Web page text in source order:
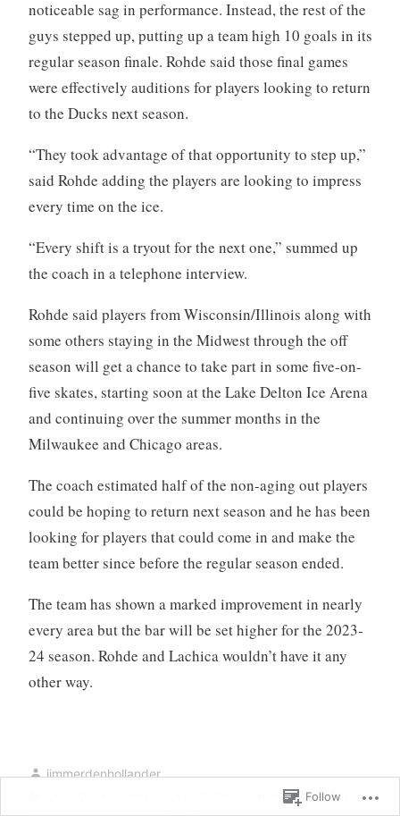
noticeable sag in performance. Instead, the rest of the
guys stepped up, putting up a team high 10 goals in its
regular season finale. Rohde said those final games
were effectively auditions for players looking to return
to the Ducks next season.
“They took advantage of that opportunity to step up,”
said Rohde adding the players are looking to impress
every time on the ice.
“Every shift is a tryout for the next one,” summed up
the coach in a telephone interview.
Rohde said players from Wisconsin/Illinois along with
some others staying in the Midwest through the off
season will get a chance to take part in some five-on-
five skates, starting soon at the Lake Delton Ice Arena
and continuing over the summer months in the
Milwaukee and Chicago areas.
The coach estimated half of the non-aging out players
could be hoping to return next season and he has been
looking for players that could come in and make the
team better since before the regular season ended.
The team has shown a marked improvement in nearly
every area but the bar will be set higher for the 2023-
24 season. Rohde and Lachica wouldn’t have it any
other way.
jimmerdenhollander
,Jimmy D's
Follow